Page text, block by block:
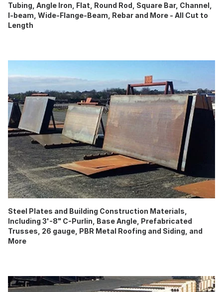
Tubing, Angle Iron, Flat, Round Rod, Square Bar, Channel,
I-beam, Wide-Flange-Beam, Rebar and More - All Cut to
Length
Steel Plates and Building Construction Materials,
Including 3'-8" C-Purlin, Base Angle, Prefabricated
Trusses, 26 gauge, PBR Metal Roofing and Siding, and
More